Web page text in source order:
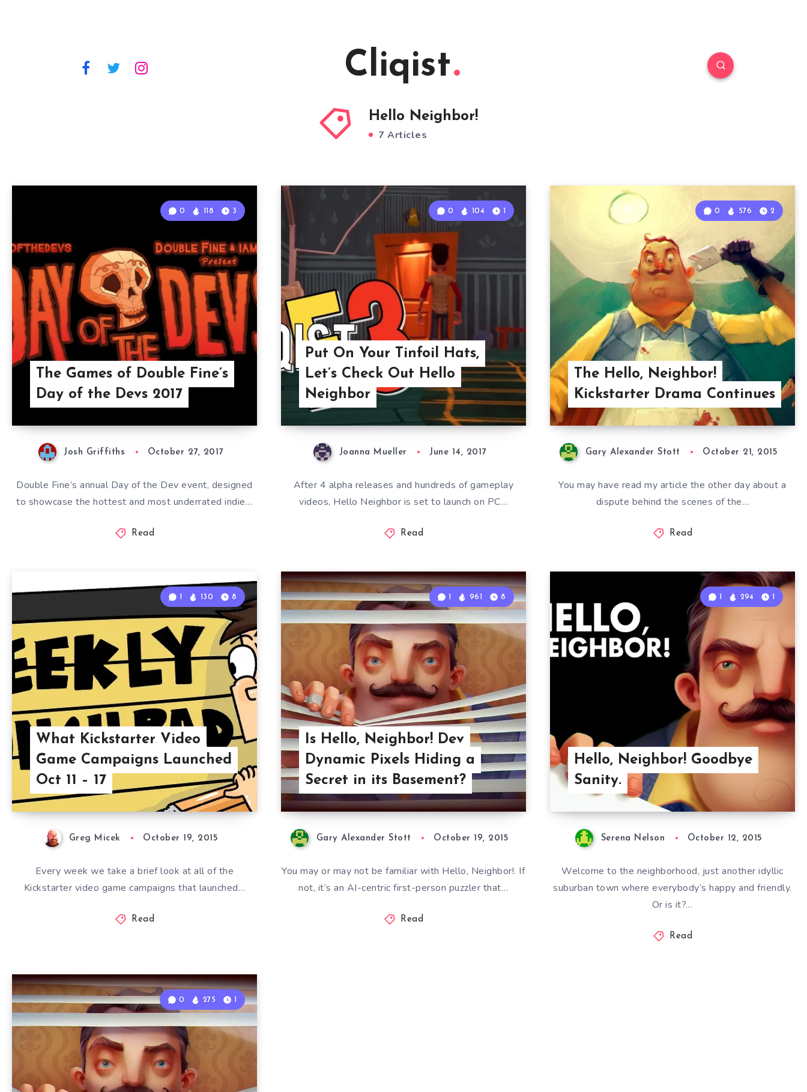
Cliqist
Hello Neighbor!
7 Articles
The Games of Double Fine’s
Day of the Devs 2017
0 118 3
Josh Griffiths October 27, 2017
Double Fine’s annual Day of the Dev event, designed
to showcase the hottest and most underrated indie…
Read
Put On Your Tinfoil Hats,
Let’s Check Out Hello
Neighbor
0 104 1
Joanna Mueller June 14, 2017
After 4 alpha releases and hundreds of gameplay
videos, Hello Neighbor is set to launch on PC…
Read
The Hello, Neighbor!
Kickstarter Drama Continues
0 576 2
Gary Alexander Stott October 21, 2015
You may have read my article the other day about a
dispute behind the scenes of the…
Read
What Kickstarter Video
Game Campaigns Launched
Oct 11 – 17
1 130 8
Greg Micek October 19, 2015
Every week we take a brief look at all of the
Kickstarter video game campaigns that launched…
Read
Is Hello, Neighbor! Dev
Dynamic Pixels Hiding a
Secret in its Basement?
1 961 8
Gary Alexander Stott October 19, 2015
You may or may not be familiar with Hello, Neighbor!. If
not, it’s an AI-centric first-person puzzler that…
Read
Hello, Neighbor! Goodbye
Sanity.
1 294 1
Serena Nelson October 12, 2015
Welcome to the neighborhood, just another idyllic
suburban town where everybody’s happy and friendly.
Or is it?…
Read
0 275 1